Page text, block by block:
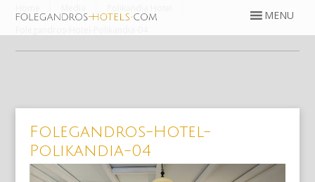
Folegandros-Hotel-
Polikandia-04